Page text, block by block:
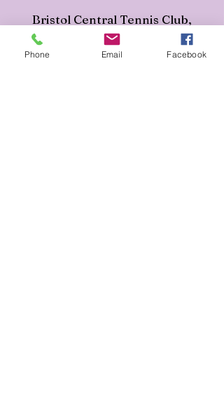
Bristol Central Tennis Club,
Happy Lane, Derby Road, St
Andrew's, Bristol, UK
Phone Email Facebook